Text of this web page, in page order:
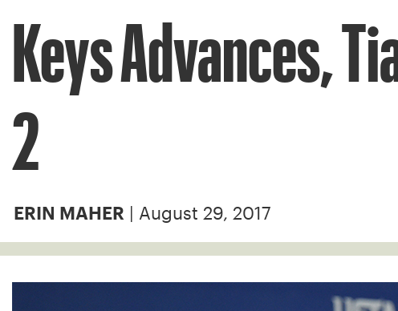
Keys Advances,
2
ERIN MAHER | August 29, 2017